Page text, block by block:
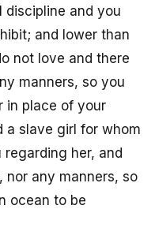
discipline and you
and lower than
not love and there
manners, so you
in place of your
a slave girl for whom
her, and
nor any manners, so
ocean to be